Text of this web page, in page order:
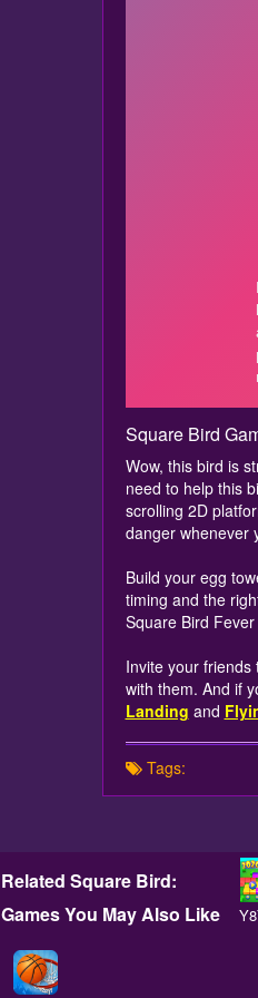
Square Bird
Wow, this bird is
need to help this
scrolling 2D
danger whenever
Build your egg
timing and the
Square Bird
Invite your
with them. And if
Landing and
Tags:
Related Square Bird:
Games You May Also Like